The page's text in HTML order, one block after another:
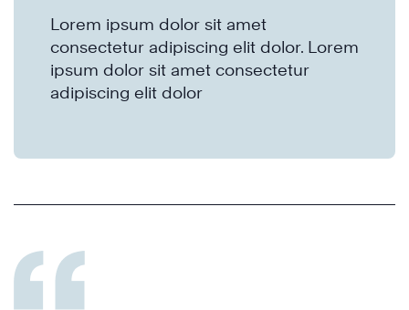
Lorem ipsum dolor sit amet
consectetur adipiscing elit dolor. Lorem
ipsum dolor sit amet consectetur
adipiscing elit dolor